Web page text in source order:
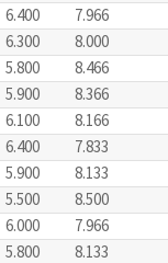
6.400
7.966
6.300
8.000
5.800
8.466
5.900
8.366
6.100
8.166
6.400
7.833
5.900
8.133
5.500
8.500
6.000
7.966
5.800
8.133